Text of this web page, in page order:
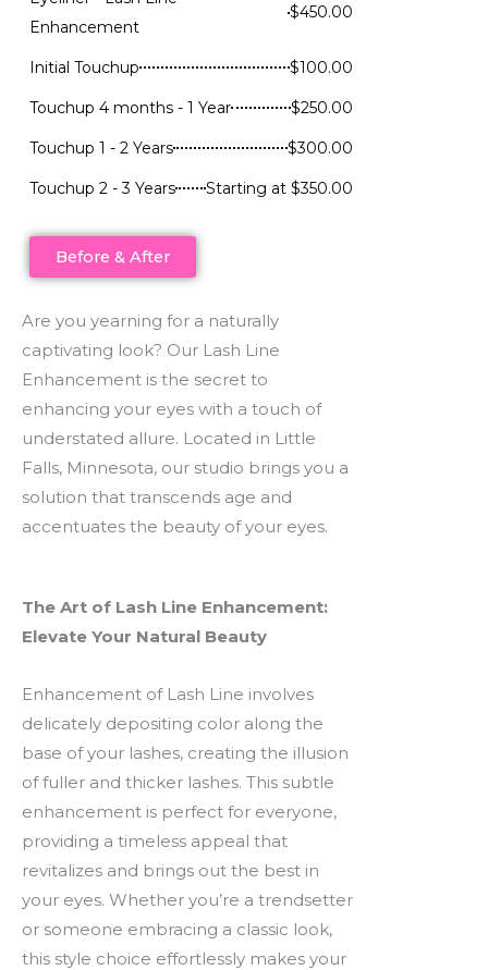
Enhancement
$450.00
Initial Touchup $100.00
Touchup 4 months - 1 Year $250.00
Touchup 1 - 2 Years $300.00
Touchup 2 - 3 Years Starting at $350.00
Before & After
Are you yearning for a naturally
captivating look? Our Lash Line
Enhancement is the secret to
enhancing your eyes with a touch of
understated allure. Located in Little
Falls, Minnesota, our studio brings you a
solution that transcends age and
accentuates the beauty of your eyes.
The Art of Lash Line Enhancement:
Elevate Your Natural Beauty
Enhancement of Lash Line involves
delicately depositing color along the
base of your lashes, creating the illusion
of fuller and thicker lashes. This subtle
enhancement is perfect for everyone,
providing a timeless appeal that
revitalizes and brings out the best in
your eyes. Whether you’re a trendsetter
or someone embracing a classic look,
this style choice effortlessly makes your